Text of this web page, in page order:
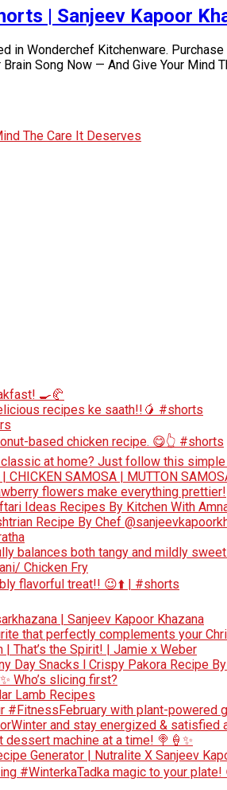
| Sanjeev Kapoor
Wonderchef Kitchenware.
Song Now — And Give Your Mind
The Care It Deserves
🍳🥐
recipes ke saath!!🥭 #shorts
based chicken recipe. 😋👆 #shorts
at home? Just follow this
CHICKEN SAMOSA | MUTTON
flowers make everything prettier!
Ideas Recipes By Kitchen With
Recipe By Chef
balances both tangy and mildly
Chicken Fry
flavorful treat!! 😉⬆️ | #shorts
| Sanjeev Kapoor Khazana
that perfectly complements your
That’s the Spirit! | Jamie x Weber
Day Snacks l Crispy Pakora Recipe
Who’s slicing first?
Lamb Recipes
#FitnessFebruary with plant-powered
and stay energized & satisfied
machine at a time! 🍭🍦✨
Generator | Nutralite X Sanjeev
#WinterkaTadka magic to your